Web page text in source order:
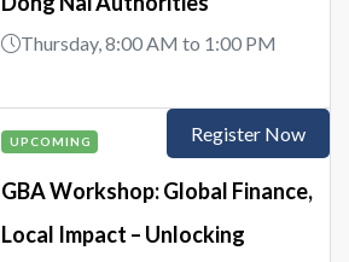
Thursday, 8:00 AM to 1:00 PM
UPCOMING
GBA Workshop: Global Finance,
Local Impact – Unlocking
Register Now